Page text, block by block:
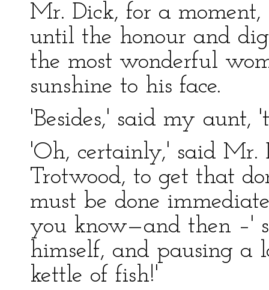
Mr. Dick, for a
until the honour and
the most wonderful
sunshine to his face.
'Besides,' said my aunt,
'Oh, certainly,' said
Trotwood, to get that
must be done
you know—and then –'
himself, and pausing a
kettle of fish!'